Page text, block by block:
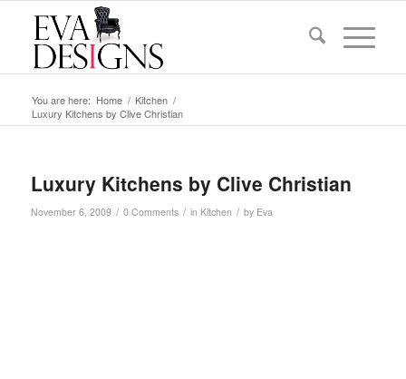
You are here: Home / Kitchen /
Luxury Kitchens by Clive Christian
Luxury Kitchens by Clive Christian
November 6, 2009 / 0 Comments / in Kitchen / by Eva